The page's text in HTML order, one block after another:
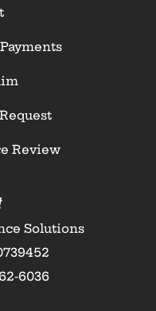
Review
Solutions
6036